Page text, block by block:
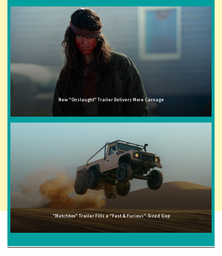
New "Onslaught" Trailer Delivers More Carnage
"Matchbox" Trailer Fills a "Fast & Furious"-Sized Gap